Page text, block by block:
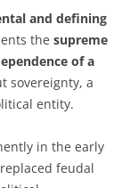
and defining
the supreme
of a
sovereignty, a
entity.
in the early
feudal